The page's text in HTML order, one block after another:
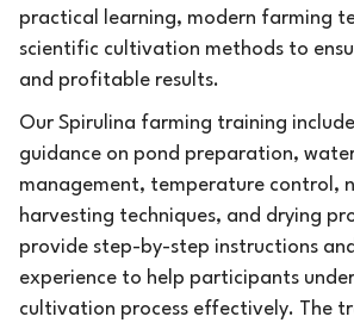
practical learning, modern farming
scientific cultivation methods to
and profitable results.
Our Spirulina farming training
guidance on pond preparation,
management, temperature control,
harvesting techniques, and drying
provide step-by-step instructions
experience to help participants
cultivation process effectively. The